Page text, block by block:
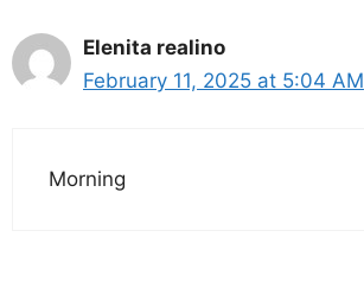
Elenita realino
February 11, 2025 at 5:04 AM
Morning